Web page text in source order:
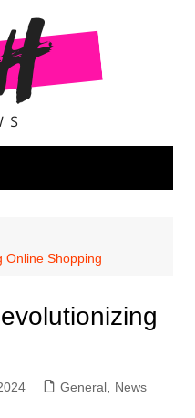
Online Shopping
General, News